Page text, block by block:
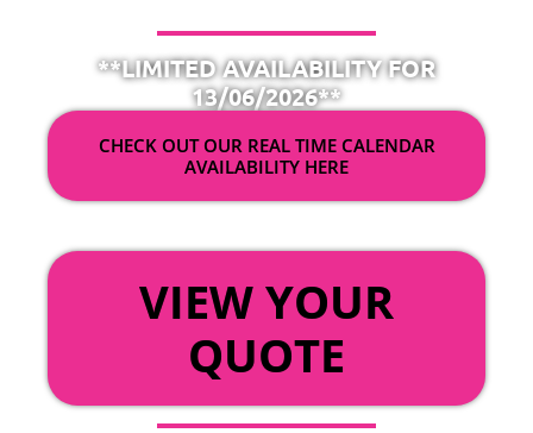
**LIMITED AVAILABILITY FOR
13/06/2026**
CHECK OUT OUR REAL TIME CALENDAR
AVAILABILITY HERE
VIEW YOUR
QUOTE